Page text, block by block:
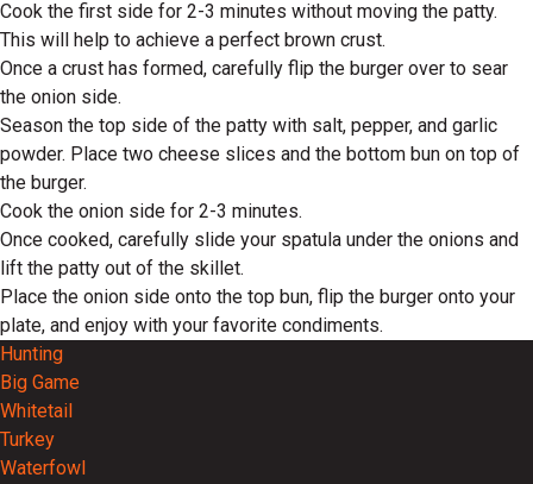
Cook the first side for 2-3 minutes without moving the patty.
This will help to achieve a perfect brown crust.
Once a crust has formed, carefully flip the burger over to sear
the onion side.
Season the top side of the patty with salt, pepper, and garlic
powder. Place two cheese slices and the bottom bun on top of
the burger.
Cook the onion side for 2-3 minutes.
Once cooked, carefully slide your spatula under the onions and
lift the patty out of the skillet.
Place the onion side onto the top bun, flip the burger onto your
plate, and enjoy with your favorite condiments.
Hunting
Big Game
Whitetail
Turkey
Waterfowl